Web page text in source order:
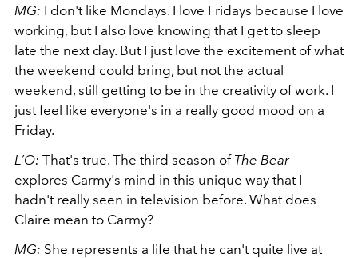
MG: I don't like Mondays. I love Fridays because I love
working, but I also love knowing that I get to sleep
late the next day. But I just love the excitement of what
the weekend could bring, but not the actual
weekend, still getting to be in the creativity of work. I
just feel like everyone's in a really good mood on a
Friday.
L’O: That's true. The third season of The Bear
explores Carmy's mind in this unique way that I
hadn't really seen in television before. What does
Claire mean to Carmy?
MG: She represents a life that he can't quite live at